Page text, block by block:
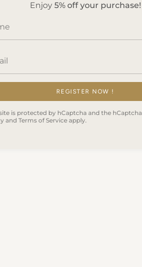
Enjoy 5% off your purchase!
REGISTER NOW !
is protected by hCaptcha and the hCaptcha
and Terms of Service apply.